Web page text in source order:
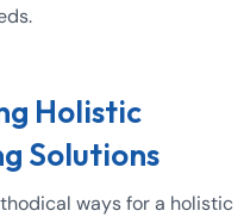
Holistic
Solutions
ways for a holistic